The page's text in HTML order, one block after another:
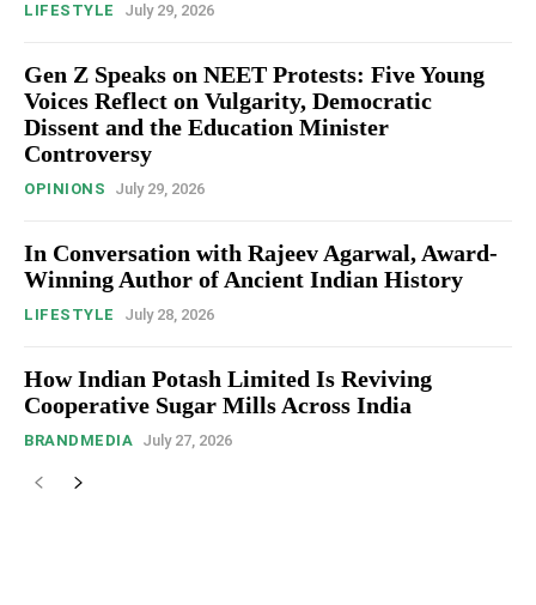
LIFESTYLE July 29, 2026
Gen Z Speaks on NEET Protests: Five Young
Voices Reflect on Vulgarity, Democratic
Dissent and the Education Minister
Controversy
OPINIONS July 29, 2026
In Conversation with Rajeev Agarwal, Award-
Winning Author of Ancient Indian History
LIFESTYLE July 28, 2026
How Indian Potash Limited Is Reviving
Cooperative Sugar Mills Across India
BRANDMEDIA July 27, 2026